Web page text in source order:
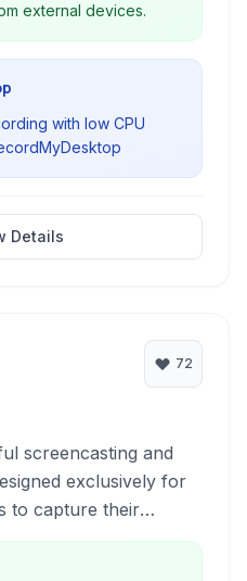
external devices.
with low CPU
Details
72
screencasting and
exclusively for
to capture their
and audio
by professional-grade